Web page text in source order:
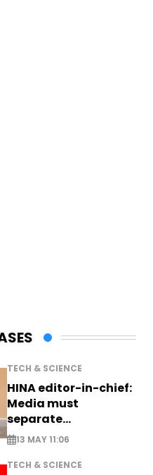
TECH & SCIENCE
HINA editor-in-chief:
Media must
separate
information from PR
13 MAY 11:06
TECH & SCIENCE